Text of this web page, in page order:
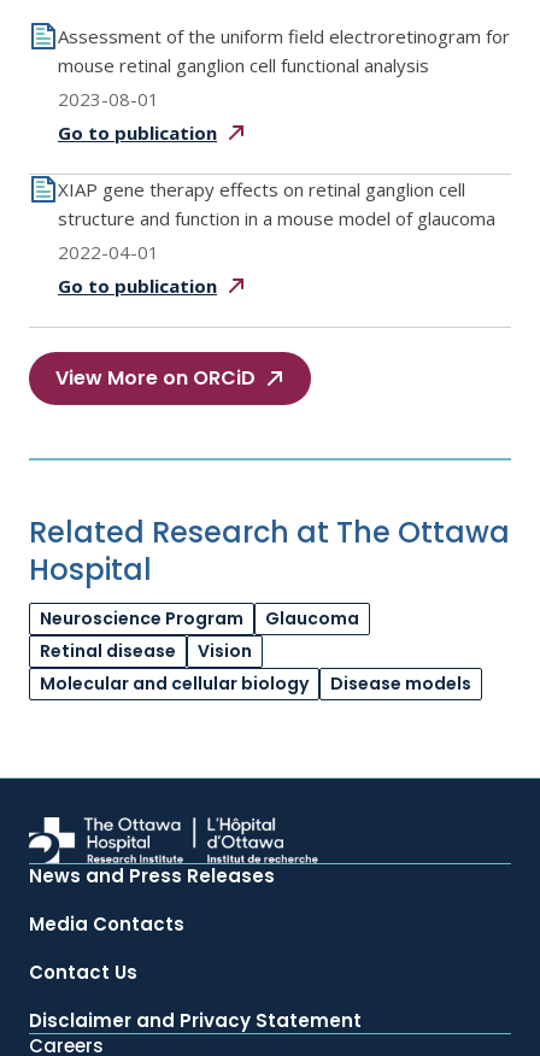
Assessment of the uniform field electroretinogram for
mouse retinal ganglion cell functional analysis
2023-08-01
Go to publication
XIAP gene therapy effects on retinal ganglion cell
structure and function in a mouse model of glaucoma
2022-04-01
Go to publication
View More on ORCiD
Related Research at The Ottawa
Hospital
Neuroscience Program
Glaucoma
Retinal disease
Vision
Molecular and cellular biology
Disease models
News and Press Releases
Media Contacts
Contact Us
Disclaimer and Privacy Statement
Careers